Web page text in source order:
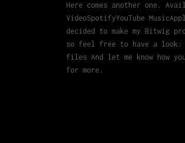
Here comes another one.
VideoSpotifyYouTube
decided to make my Bitwig
so feel free to have a
files And let me know how
for more.